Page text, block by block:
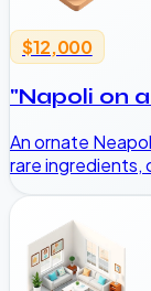
$12,000
"Napoli on
An ornate
rare ingredients,